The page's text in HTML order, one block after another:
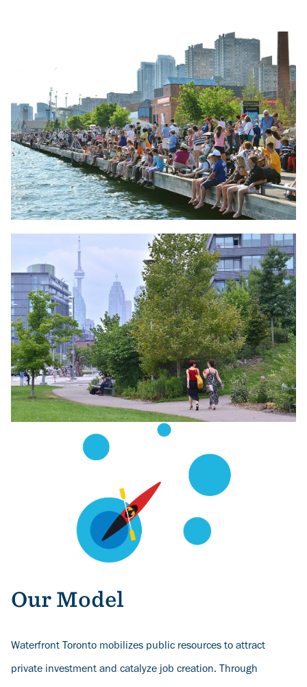
Our Model
Waterfront Toronto mobilizes public resources to attract
private investment and catalyze job creation. Through